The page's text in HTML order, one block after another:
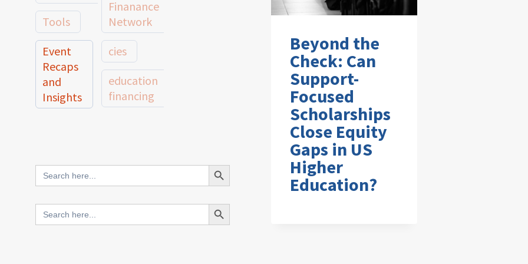
Beyond the
Check: Can
Support-
Focused
Scholarships
Close Equity
Gaps in US
Higher
Education?
Tools
Event
Recaps
and
Insights
Case
Studies
Evidence
Finanance
Network
cies
education
financing
finance
network
Search
for:
Search Button
Search
for:
Search Button